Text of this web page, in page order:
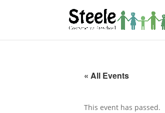
« All Events
This event has passed.